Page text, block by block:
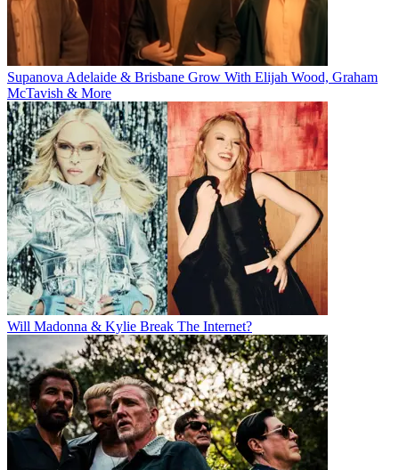
Supanova Adelaide & Brisbane Grow With Elijah Wood, Graham
McTavish & More
Will Madonna & Kylie Break The Internet?